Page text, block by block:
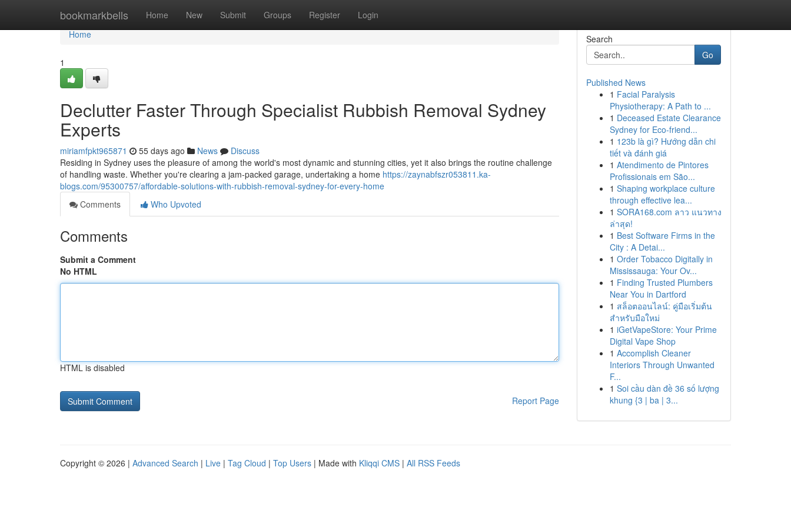
bookmarkbells Home New Submit Groups Register Login
Home
Home
1
Declutter Faster Through Specialist Rubbish Removal Sydney
Experts
miriamfpkt965871 55 days ago News
Discuss
Residing in Sydney uses the pleasure of among the world's most dynamic and stunning cities, yet it also brings the routine challenge
of handling waste. Whether you're clearing a jam‑packed garage, undertaking a home https://zaynabfszr053811.ka-
blogs.com/95300757/affordable-solutions-with-rubbish-removal-sydney-for-every-home
Comments
Who Upvoted
Comments
Submit a Comment
No HTML
HTML is disabled
Report Page
Search
Go
Published News
1 Facial Paralysis
Physiotherapy: A Path to ...
1 Deceased Estate Clearance
Sydney for Eco-friend...
1 123b là gì? Hướng dẫn chi
tiết và đánh giá
1 Atendimento de Pintores
Profissionais em São...
1 Shaping workplace culture
through effective lea...
1 SORA168.com ลาว แนวทาง
ล่าสุด!
1 Best Software Firms in the
City : A Detai...
1 Order Tobacco Digitally in
Mississauga: Your Ov...
1 Finding Trusted Plumbers
Near You in Dartford
1 สล็อตออนไลน์: คู่มือเริ่มต้น
สำหรับมือใหม่
1 iGetVapeStore: Your Prime
Digital Vape Shop
1 Accomplish Cleaner
Interiors Through Unwanted
F...
1 Soi cầu dàn đề 36 số lượng
khung {3 | ba | 3...
Copyright © 2026 | Advanced Search | Live | Tag Cloud | Top Users | Made with Kliqqi CMS | All RSS Feeds